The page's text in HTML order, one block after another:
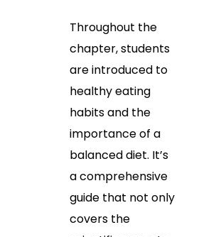
Throughout the
chapter, students
are introduced to
healthy eating
habits and the
importance of a
balanced diet. It’s
a comprehensive
guide that not only
covers the